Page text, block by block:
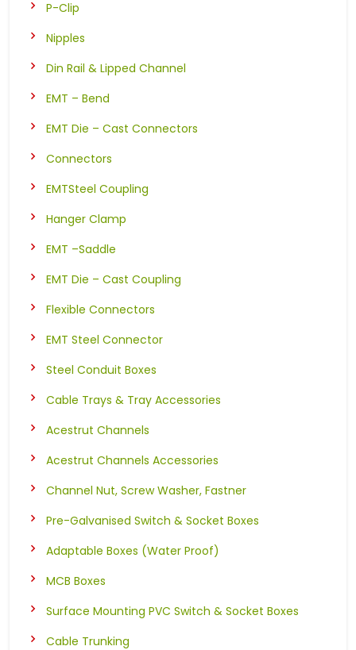
P-Clip
Nipples
Din Rail & Lipped Channel
EMT – Bend
EMT Die – Cast Connectors
Connectors
EMTSteel Coupling
Hanger Clamp
EMT –Saddle
EMT Die – Cast Coupling
Flexible Connectors
EMT Steel Connector
Steel Conduit Boxes
Cable Trays & Tray Accessories
Acestrut Channels
Acestrut Channels Accessories
Channel Nut, Screw Washer, Fastner
Pre-Galvanised Switch & Socket Boxes
Adaptable Boxes (Water Proof)
MCB Boxes
Surface Mounting PVC Switch & Socket Boxes
Cable Trunking